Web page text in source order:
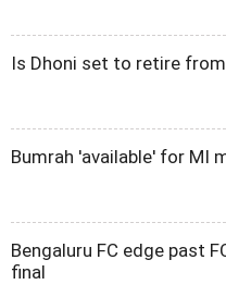
Is Dhoni set to retire
Bumrah 'available' for MI
Bengaluru FC edge past
final